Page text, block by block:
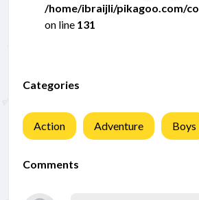
/home/ibraijli/pikagoo.com/
on line 131
Categories
Action Adventure Boys
Comments